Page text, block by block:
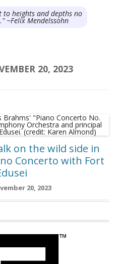
to heights and depths no
~Felix Mendelssohn
20, 2023
on the wild side in
Concerto with Fort
20, 2023